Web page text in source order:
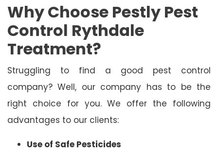
Why Choose Pestly Pest
Control Rythdale
Treatment?
Struggling to find a good pest control
company? Well, our company has to be the
right choice for you. We offer the following
advantages to our clients:
Use of Safe Pesticides